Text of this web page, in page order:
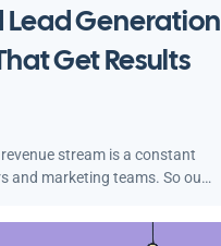
Lead Generation
Get Results
stream is a constant
and marketing teams. So ou…